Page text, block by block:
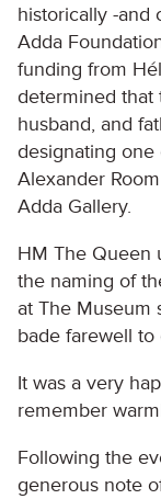
historically -and
Adda
funding from
determined that
husband, and
designating
Alexander
Adda Gallery.
HM The Queen
the naming of
at The Museum
bade farewell to
It was a very
remember
Following the
generous note